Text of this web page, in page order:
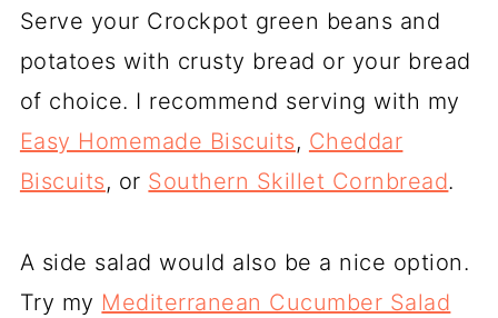
Serve your Crockpot green beans and
potatoes with crusty bread or your bread
of choice. I recommend serving with my
Easy Homemade Biscuits, Cheddar
Biscuits, or Southern Skillet Cornbread.
A side salad would also be a nice option.
Try my Mediterranean Cucumber Salad